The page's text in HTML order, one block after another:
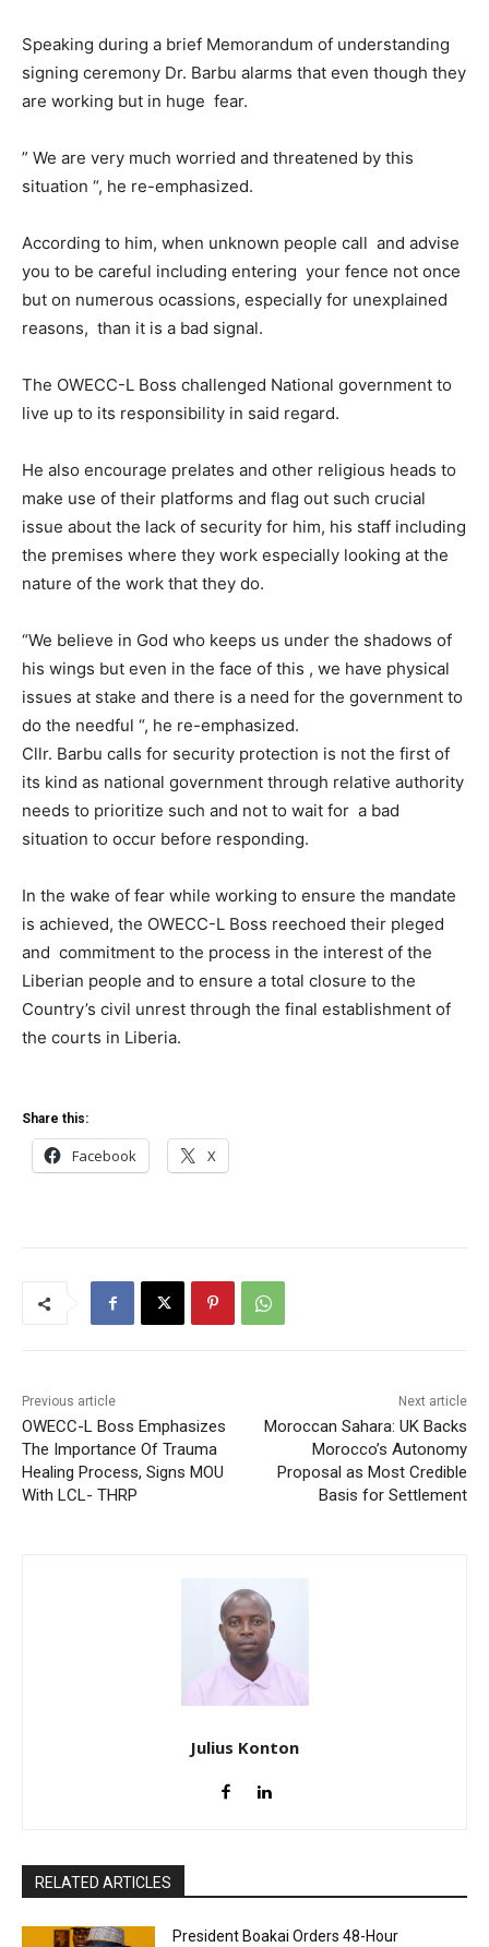
Speaking during a brief Memorandum of understanding
signing ceremony Dr. Barbu alarms that even though they
are working but in huge fear.
” We are very much worried and threatened by this
situation “, he re-emphasized.
According to him, when unknown people call and advise
you to be careful including entering your fence not once
but on numerous ocassions, especially for unexplained
reasons, than it is a bad signal.
The OWECC-L Boss challenged National government to
live up to its responsibility in said regard.
He also encourage prelates and other religious heads to
make use of their platforms and flag out such crucial
issue about the lack of security for him, his staff including
the premises where they work especially looking at the
nature of the work that they do.
“We believe in God who keeps us under the shadows of
his wings but even in the face of this , we have physical
issues at stake and there is a need for the government to
do the needful “, he re-emphasized.
Cllr. Barbu calls for security protection is not the first of
its kind as national government through relative authority
needs to prioritize such and not to wait for a bad
situation to occur before responding.
In the wake of fear while working to ensure the mandate
is achieved, the OWECC-L Boss reechoed their pleged
and commitment to the process in the interest of the
Liberian people and to ensure a total closure to the
Country’s civil unrest through the final establishment of
the courts in Liberia.
Share this:
Facebook X
Previous article
OWECC-L Boss Emphasizes
The Importance Of Trauma
Healing Process, Signs MOU
With LCL- THRP
Next article
Moroccan Sahara: UK Backs
Morocco’s Autonomy
Proposal as Most Credible
Basis for Settlement
Julius Konton
RELATED ARTICLES
President Boakai Orders 48-Hour